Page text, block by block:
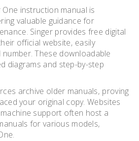
instruction manual is
valuable guidance for
Singer provides free digital
official website‚ easily
These downloadable
diagrams and step-by-step
archive older manuals‚ proving
your original copy. Websites
support often host a
for various models‚